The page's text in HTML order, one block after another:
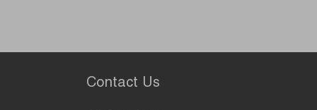
Contact Us